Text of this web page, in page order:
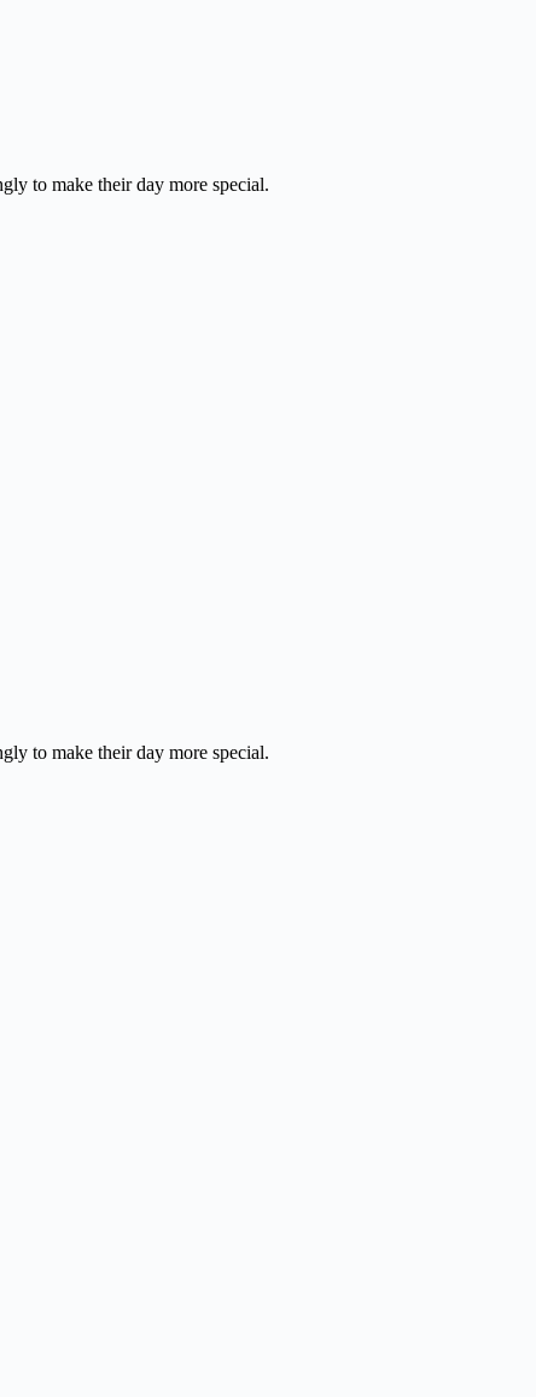
to make their day more special.
to make their day more special.